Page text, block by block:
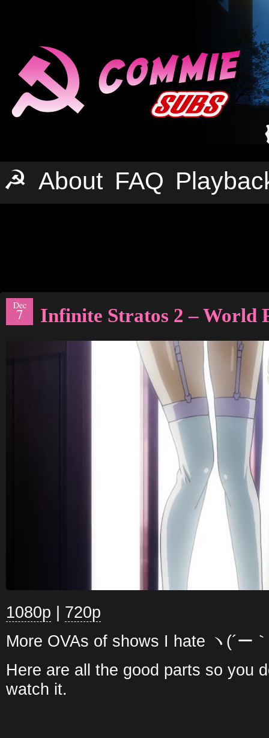
☭ About FAQ
Dec
7 Infinite Stratos 2 – World
1080p | 720p
More OVAs of shows I hate ヽ(´ー
Here are all the good parts so you
watch it.